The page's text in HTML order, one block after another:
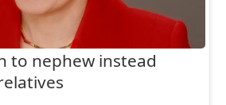
to nephew instead